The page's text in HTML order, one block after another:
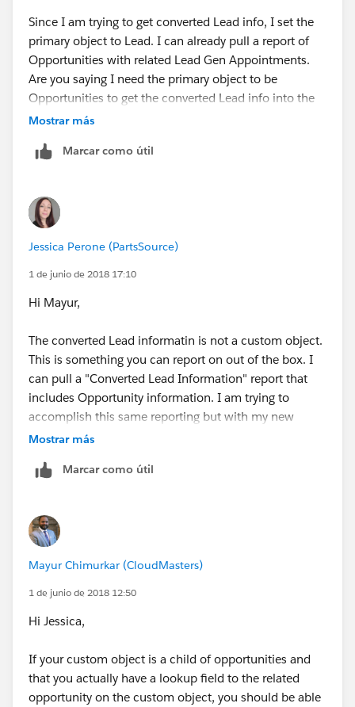
Cases with 'Converted Lead Information'. That way,
when you run a report with this report type, you will
have the fields from opportunities and the related
custom object 'Converted Lead Information' available
to include in the report. You can add more related
objects to the report type if you want to include
opportunities, like "Installation".
Since I am trying to get converted Lead info, I set the
primary object to Lead. I can already pull a report of
Opportunities with related Lead Gen Appointments.
Are you saying I need the primary object to be
Opportunities to get the converted Lead info into the
report type along with the Lead Gen Appointment
Mostrar más
Marcar como útil
Jessica Perone (PartsSource)
1 de junio de 2018 17:10
Hi Mayur,
The converted Lead informatin is not a custom object.
This is something you can report on out of the box. I
can pull a "Converted Lead Information" report that
includes Opportunity information. I am trying to
accomplish this same reporting but with my new
custom object "Lead Gen Appointment" that is a child
Mostrar más
Marcar como útil
Mayur Chimurkar (CloudMasters)
1 de junio de 2018 12:50
Hi Jessica,
If your custom object is a child of opportunities and
that you actually have a lookup field to the related
opportunity on the custom object, you should be able